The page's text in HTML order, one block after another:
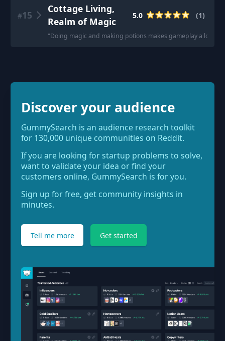
#15
Cottage Living,
Realm of Magic
5.0 (1)
"Doing magic and making potions makes gameplay a lot of
Discover your audience
GummySearch is an audience research toolkit
for 130,000 unique communities on Reddit.
If you are looking for startup problems to solve,
want to validate your idea or find your
customers online, GummySearch is for you.
Sign up for free, get community insights in
minutes.
Tell me more Get started